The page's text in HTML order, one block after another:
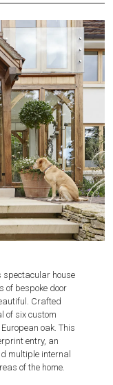
spectacular house
of bespoke door
Crafted
of six custom
oak. This
entry, an
multiple internal
of the home.